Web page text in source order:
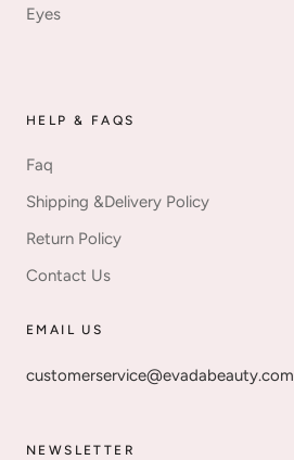
Eyes
HELP & FAQS
Faq
Shipping &Delivery Policy
Return Policy
Contact Us
EMAIL US
customerservice@evadabeauty.com
NEWSLETTER